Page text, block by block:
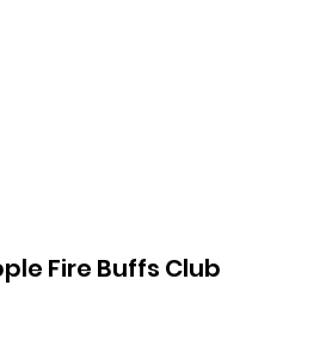
Fire Buffs Club